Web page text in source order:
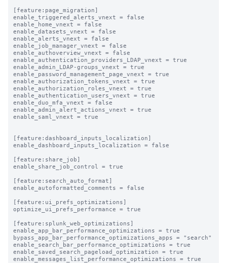
[feature:page_migration]
enable_triggered_alerts_vnext = false
enable_home_vnext = false
enable_datasets_vnext = false
enable_alerts_vnext = false
enable_job_manager_vnext = false
enable_authoverview_vnext = false
enable_authentication_providers_LDAP_vnext = true
enable_admin_LDAP-groups_vnext = true
enable_password_management_page_vnext = true
enable_authorization_tokens_vnext = true
enable_authorization_roles_vnext = true
enable_authentication_users_vnext = true
enable_duo_mfa_vnext = false
enable_admin_alert_actions_vnext = true
enable_saml_vnext = true
[feature:dashboard_inputs_localization]
enable_dashboard_inputs_localization = false
[feature:share_job]
enable_share_job_control = true
[feature:search_auto_format]
enable_autoformatted_comments = false
[feature:ui_prefs_optimizations]
optimize_ui_prefs_performance = true
[feature:splunk_web_optimizations]
enable_app_bar_performance_optimizations = true
bypass_app_bar_performance_optimizations_apps = "search"
enable_search_bar_performance_optimizations = true
enable_saved_search_pageload_optimization = true
enable_messages_list_performance_optimizations = true